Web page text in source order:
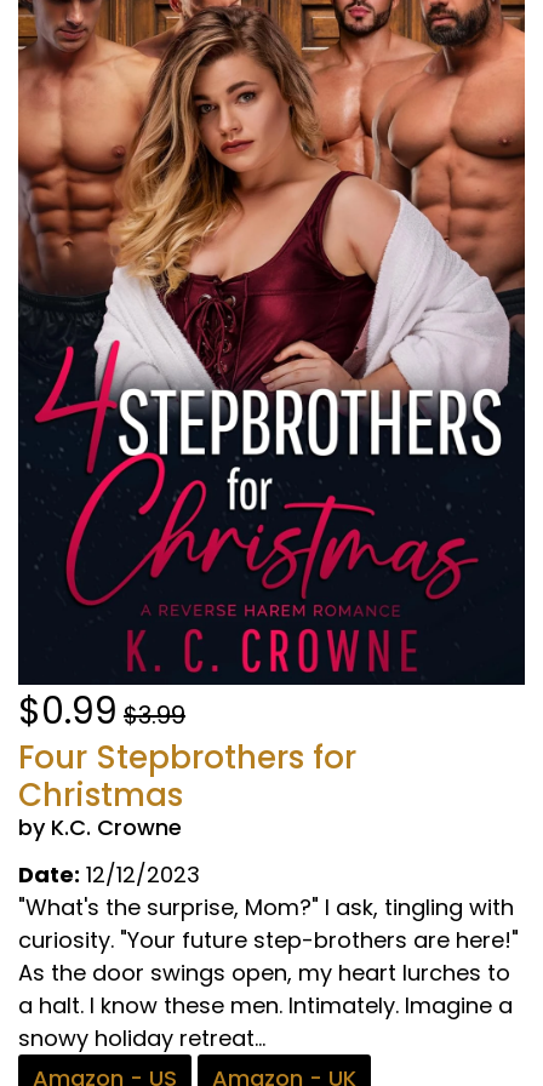
$0.99 $3.99
Four Stepbrothers for
Christmas
by K.C. Crowne
Date: 12/12/2023
"What's the surprise, Mom?" I ask, tingling with
curiosity. "Your future step-brothers are here!"
As the door swings open, my heart lurches to
a halt. I know these men. Intimately. Imagine a
snowy holiday retreat...
Amazon - US
Amazon - UK